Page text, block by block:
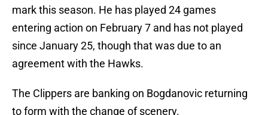
mark this season. He has played 24 games
entering action on February 7 and has not played
since January 25, though that was due to an
agreement with the Hawks.
The Clippers are banking on Bogdanovic returning
to form with the change of scenery.